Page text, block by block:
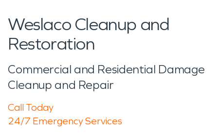
Weslaco Cleanup and
Restoration
Commercial and Residential Damage
Cleanup and Repair
Call Today
24/7 Emergency Services